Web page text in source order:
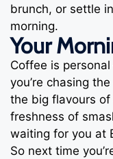
brunch, or settle
morning.
Your
Coffee is
you’re chasing
the big flavours
freshness of
waiting for you at
So next time